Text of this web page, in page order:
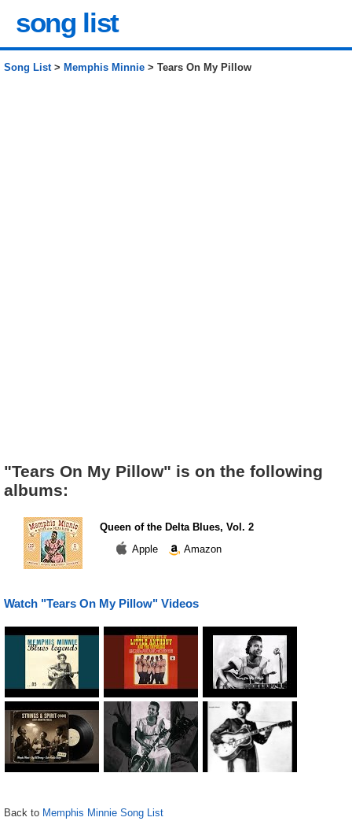
song list
Song List> Memphis Minnie > Tears On My Pillow
"Tears On My Pillow" is on the following
albums:
Queen of the Delta Blues, Vol. 2
Apple
Amazon
Watch "Tears On My Pillow" Videos
Back to Memphis Minnie Song List